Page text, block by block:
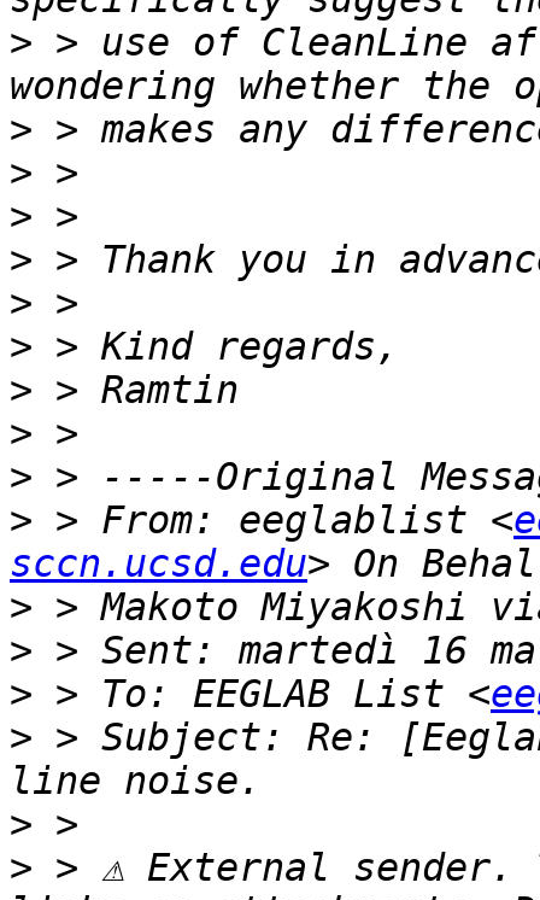
> > use of CleanLine
>
>
>
>
>
>
>
>
>
> > From: eeglablist <
sccn.ucsd.edu
>
>
> > To: EEGLAB List <
> > Subject: Re:
>
> > ⚠ External sender.